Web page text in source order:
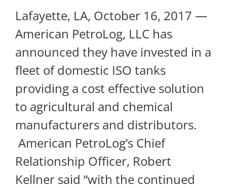
Lafayette, LA, October 16, 2017 —
American PetroLog, LLC has
announced they have invested in a
fleet of domestic ISO tanks
providing a cost effective solution
to agricultural and chemical
manufacturers and distributors.
American PetroLog’s Chief
Relationship Officer, Robert
Kellner said “with the continued